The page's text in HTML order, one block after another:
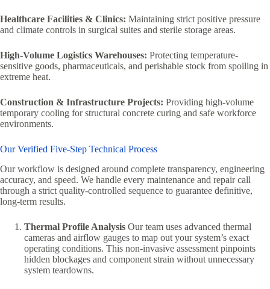
Healthcare Facilities & Clinics: Maintaining strict positive pressure
and climate controls in surgical suites and sterile storage areas.
High-Volume Logistics Warehouses: Protecting temperature-
sensitive goods, pharmaceuticals, and perishable stock from spoiling in
extreme heat.
Construction & Infrastructure Projects: Providing high-volume
temporary cooling for structural concrete curing and safe workforce
environments.
Our Verified Five-Step Technical Process
Our workflow is designed around complete transparency, engineering
accuracy, and speed. We handle every maintenance and repair call
through a strict quality-controlled sequence to guarantee definitive,
long-term results.
Thermal Profile Analysis Our team uses advanced thermal
cameras and airflow gauges to map out your system’s exact
operating conditions. This non-invasive assessment pinpoints
hidden blockages and component strain without unnecessary
system teardowns.